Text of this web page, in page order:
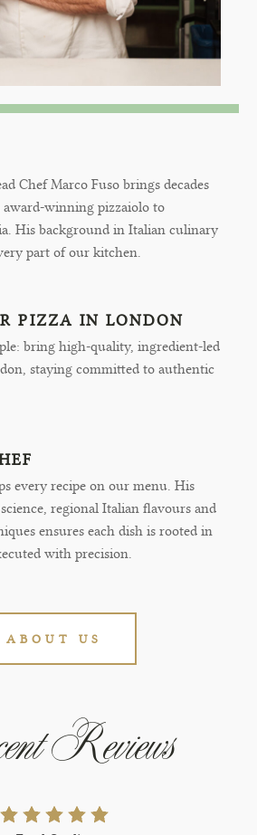
Chef Marco Fuso brings decades
award-winning pizzaiolo to
His background in Italian culinary
part of our kitchen.
PIZZA IN LONDON
bring high-quality, ingredient-led
staying committed to authentic
every recipe on our menu. His
regional Italian flavours and
ensures each dish is rooted in
with precision.
ABOUT US
Reviews